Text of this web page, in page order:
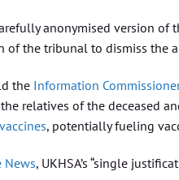
anonymised version
of the tribunal to dismiss the
the Information
relatives of the deceased
vaccines, potentially fueling
News, UKHSA’s “single